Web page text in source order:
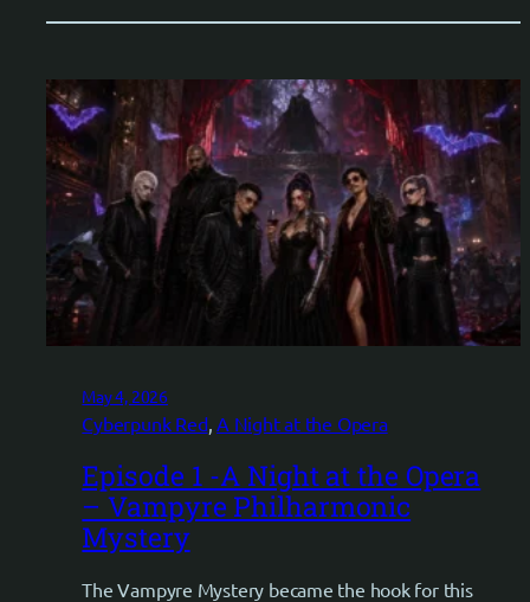
May 4, 2026
Cyberpunk Red, A Night at the Opera
Episode 1 -A Night at the Opera
– Vampyre Philharmonic
Mystery
The Vampyre Mystery became the hook for this